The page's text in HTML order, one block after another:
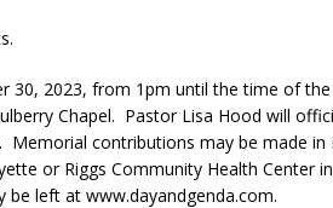
30, 2023, from 1pm until the time of
Chapel. Pastor Lisa Hood will
contributions may be made in
or Riggs Community Health Center in
left at www.dayandgenda.com.